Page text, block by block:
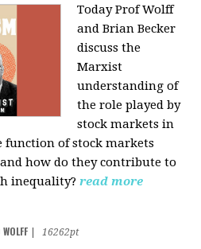
Today Prof Wolff
and Brian Becker
discuss the
Marxist
understanding of
the role played by
stock markets in
function of stock markets
how do they contribute to
inequality? read more
16262pt